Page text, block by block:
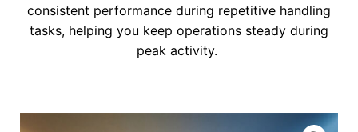
consistent performance during repetitive handling
tasks, helping you keep operations steady during
peak activity.